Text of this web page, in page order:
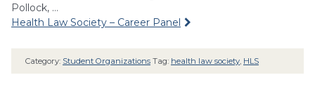
Pollock, …
Health Law Society – Career Panel
Category: Student Organizations Tag: health law society, HLS